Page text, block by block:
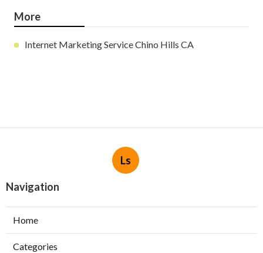
More
Internet Marketing Service Chino Hills CA
Ls
Navigation
Home
Categories